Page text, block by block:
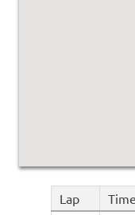
Lap Time